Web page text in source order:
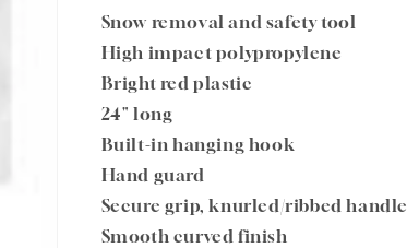
Tool
Tool
Snow removal and safety tool
High impact polypropylene
Bright red plastic
24" long
Built-in hanging hook
Hand guard
Secure grip, knurled/ribbed handle
Smooth curved finish